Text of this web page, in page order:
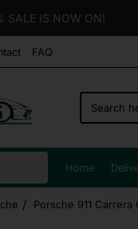
SALE IS NOW ON!
FAQ
Search
here...
Home
Porsche 911